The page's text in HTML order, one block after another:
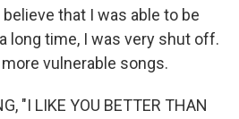
believe that I was able to be
long time, I was very shut off.
vulnerable songs.
"I LIKE YOU BETTER THAN